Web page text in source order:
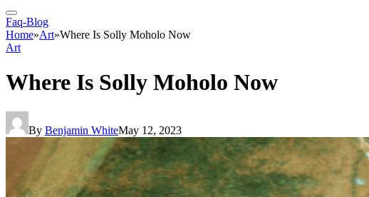
Faq-Blog
Home»Art»Where Is Solly Moholo Now
Art
Where Is Solly Moholo Now
By Benjamin WhiteMay 12, 2023